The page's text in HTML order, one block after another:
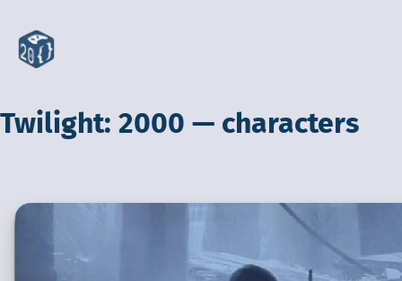
Twilight: 2000 — characters